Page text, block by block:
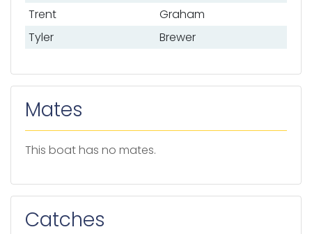
Trent
Graham
Tyler
Brewer
Mates
This boat has no mates.
Catches